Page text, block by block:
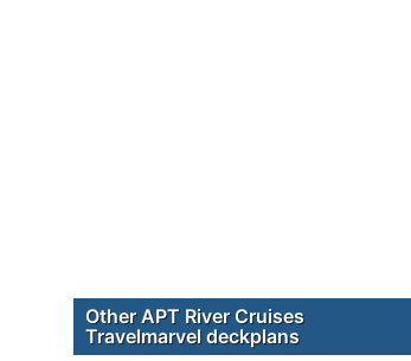
Other APT River Cruises
Travelmarvel deckplans